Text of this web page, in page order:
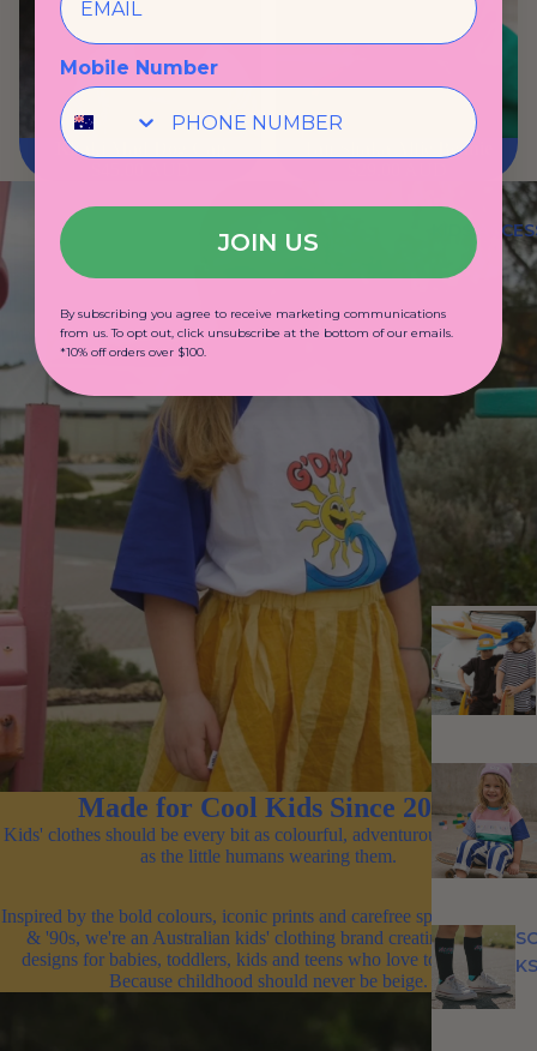
KIDS
Khaki Mad Dog Cap
Tan Shaka Alfie Beanie
Made for Cool Kids Since 2011
Kids' clothes should be every bit as colourful, adventurous and unique
as the little humans wearing them.
Inspired by the bold colours, iconic prints and carefree spirit of the '80s
& '90s, we're an Australian kids' clothing brand creating original
designs for babies, toddlers, kids and teens who love to stand out.
Because childhood should never be beige.
Mobile Number
JOIN US
By subscribing you agree to receive marketing communications
from us. To opt out, click unsubscribe at the bottom of our emails.
*10% off orders over $100.